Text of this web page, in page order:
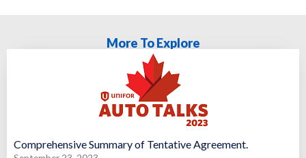
More To Explore
Comprehensive Summary of Tentative Agreement.